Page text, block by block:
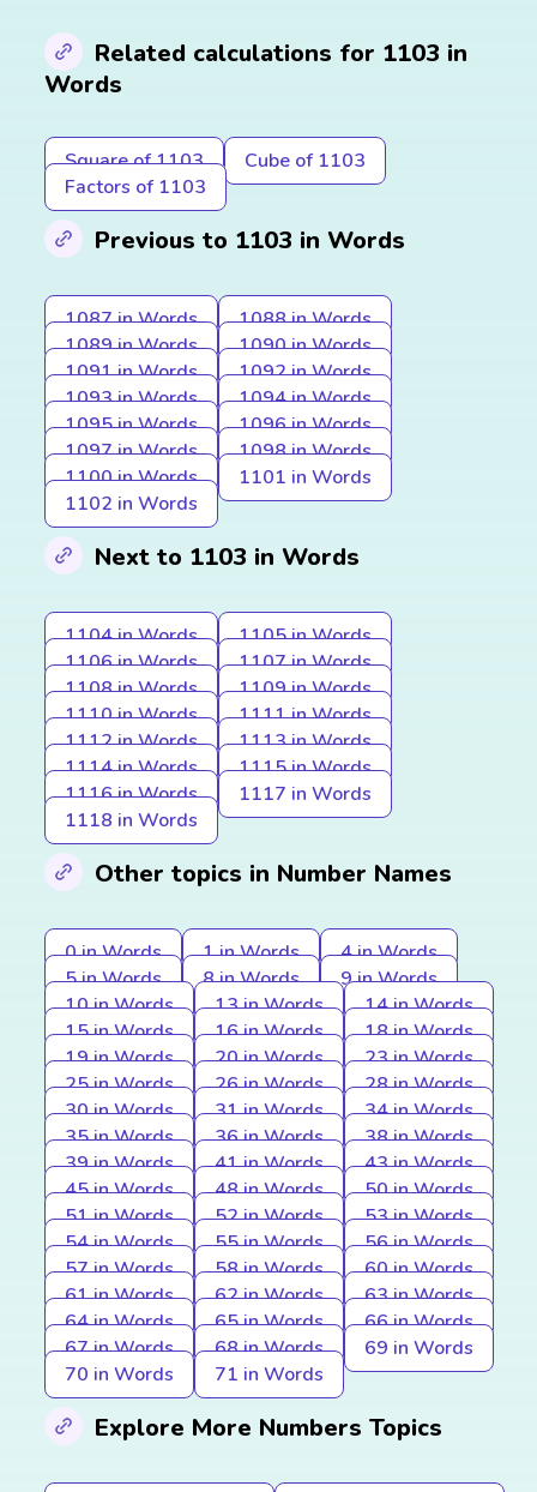
Related calculations for 1103 in
Words
Square of 1103
Cube of 1103
Factors of 1103
Previous to 1103 in Words
1087 in Words
1088 in Words
1089 in Words
1090 in Words
1091 in Words
1092 in Words
1093 in Words
1094 in Words
1095 in Words
1096 in Words
1097 in Words
1098 in Words
1100 in Words
1101 in Words
1102 in Words
Next to 1103 in Words
1104 in Words
1105 in Words
1106 in Words
1107 in Words
1108 in Words
1109 in Words
1110 in Words
1111 in Words
1112 in Words
1113 in Words
1114 in Words
1115 in Words
1116 in Words
1117 in Words
1118 in Words
Other topics in Number Names
0 in Words 1 in Words
4 in Words
5 in Words
8 in Words
9 in Words
10 in Words
13 in Words
14 in Words
15 in Words
16 in Words
18 in Words
19 in Words
20 in Words
23 in Words
25 in Words
26 in Words
28 in Words
30 in Words
31 in Words
34 in Words
35 in Words
36 in Words
38 in Words
39 in Words
41 in Words
43 in Words
45 in Words
48 in Words
50 in Words
51 in Words
52 in Words
53 in Words
54 in Words
55 in Words
56 in Words
57 in Words
58 in Words
60 in Words
61 in Words
62 in Words
63 in Words
64 in Words
65 in Words
66 in Words
67 in Words
68 in Words
69 in Words
70 in Words
71 in Words
Explore More Numbers Topics